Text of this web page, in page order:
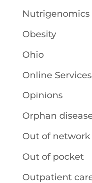
Nutrigenomics
Obesity
Ohio
Online Services
Opinions
Orphan
Out of network
Out of pocket
Outpatient